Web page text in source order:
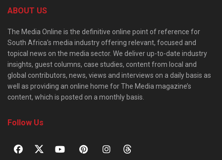
ABOUT US
The Media Online is the definitive online point of reference for
South Africa’s media industry offering relevant, focused and
topical news on the media sector. We deliver up-to-date industry
insights, guest columns, case studies, content from local and
global contributors, news, views and interviews on a daily basis as
well as providing an online home for The Media magazine’s
content, which is posted on a monthly basis.
Follow Us